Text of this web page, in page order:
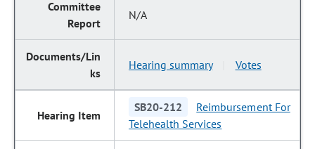
N/A
Hearing summary Votes
SB20-212
Reimbursement For
Telehealth Services